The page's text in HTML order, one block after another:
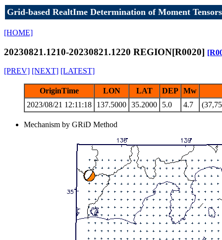
Grid-based RealtIme Determination of Moment Tensors
[HOME]
20230821.1210-20230821.1220 REGION[R0020]
[PREV] [NEXT] [LATEST]
OriginTime LON LAT DEP Mw
2023/08/21 12:11:18
137.5000 35.2000 5.0 4.7
Mechanism by GRiD Method